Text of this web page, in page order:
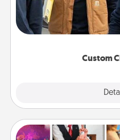
Custom
Create and give a
someone you
incorporating something